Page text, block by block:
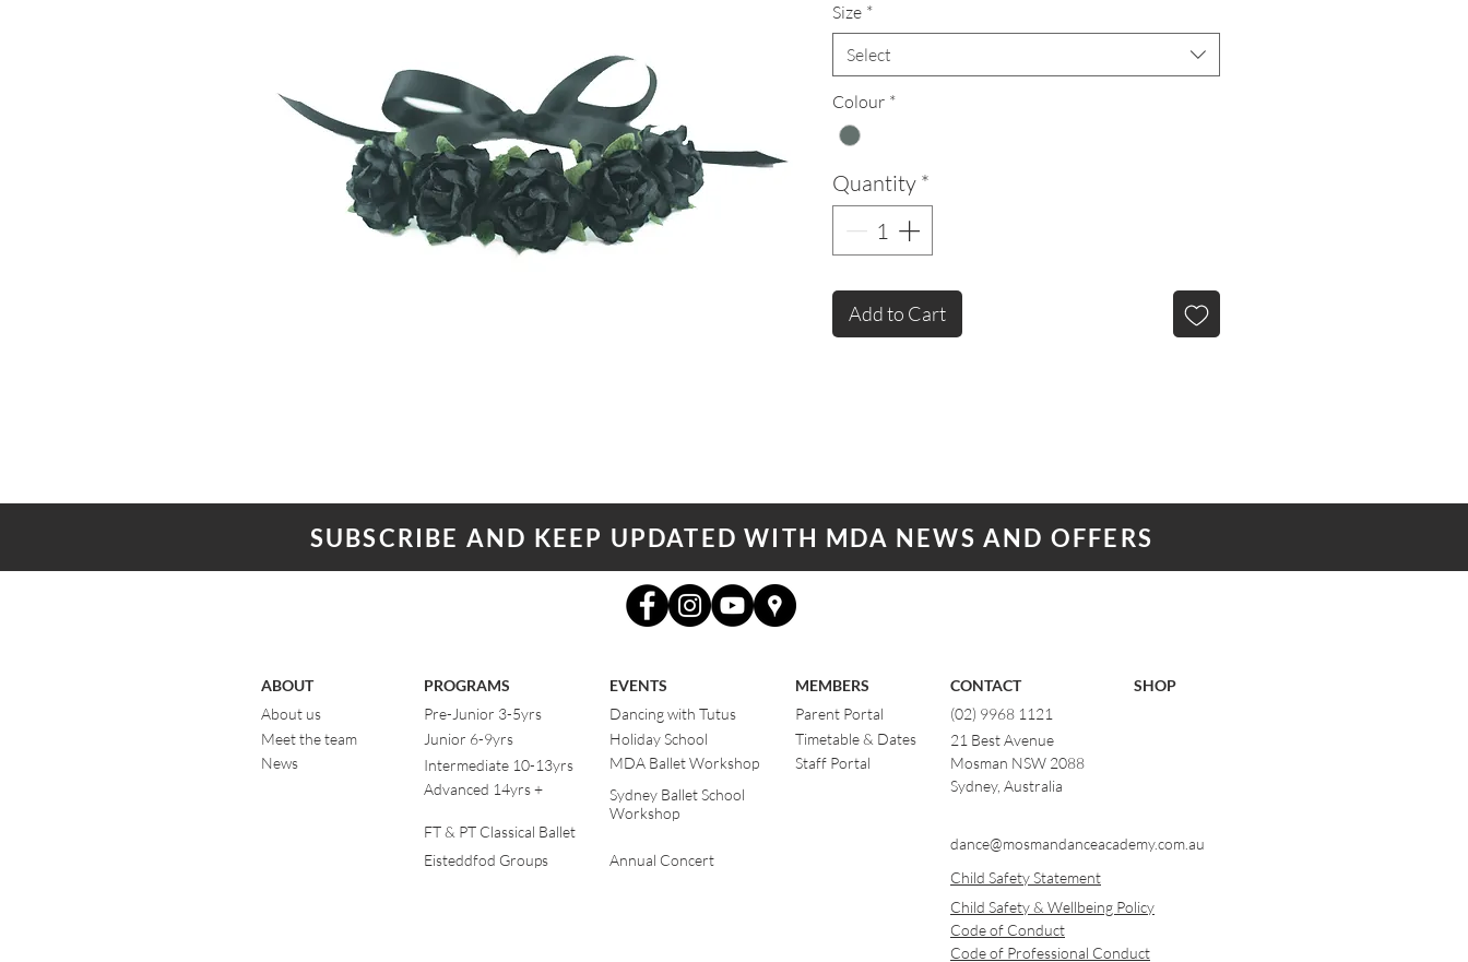
Size *
Select
Colour *
Quantity *
Add to Cart
SUBSCRIBE AND KEEP UPDATED WITH MDA NEWS AND OFFERS
ABOUT
About us
Meet the team
News
PROGRAMS
Pre-Junior 3-5yrs
Junior 6-9yrs
Intermediate 10-13yrs
Advanced 14yrs +
EVENTS
Dancing with Tutus
Holiday School
MDA Ballet Workshop
Sydney Ballet School
Workshop
FT & PT Classical Ballet
Eisteddfod Groups
Annual Concert
MEMBERS
Parent Portal
Timetable & Dates
Staff Portal
CONTACT
SHOP
(02) 9968 1121
21 Best Avenue
Mosman NSW 2088
Sydney, Australia
dance@mosmandanceacademy.com.au
Child Safety Statement
Child Safety & Wellbeing Policy
Code of Conduct
Code of Professional Conduct